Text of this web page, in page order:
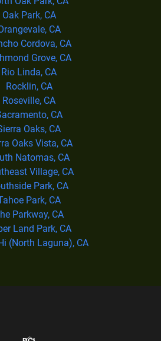
Oak Park, CA
CA
Cordova, CA
Grove, CA
Rio Linda, CA
Rocklin, CA
Roseville, CA
CA
Oaks, CA
Oaks Vista, CA
Natomas, CA
Village, CA
Park, CA
Park, CA
Parkway, CA
Land Park, CA
(North Laguna), CA